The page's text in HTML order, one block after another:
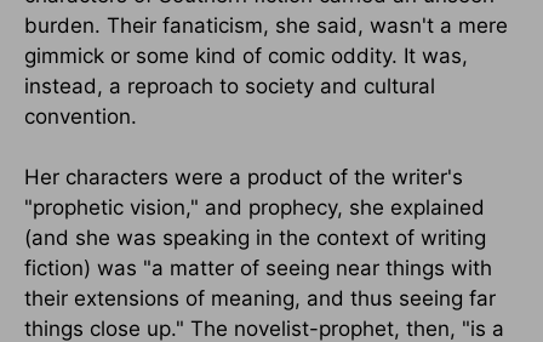
burden. Their fanaticism, she said, wasn't a mere
gimmick or some kind of comic oddity. It was,
instead, a reproach to society and cultural
convention.
Her characters were a product of the writer's
"prophetic vision," and prophecy, she explained
(and she was speaking in the context of writing
fiction) was "a matter of seeing near things with
their extensions of meaning, and thus seeing far
things close up." The novelist-prophet, then, "is a